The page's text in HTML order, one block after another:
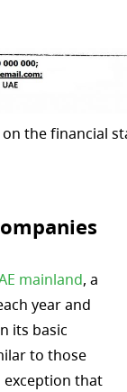
the financial
mainland, a
year and
its basic
to those
exception that